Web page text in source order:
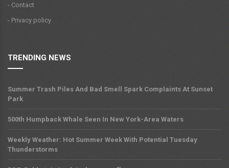
- Contact
- Privacy policy
TRENDING NEWS
Summer Trash Piles And Bad Smell Spark Complaints At Sunset
Park
500th Humpback Whale Seen In New York-Area Waters
Weekly Weather: Hot Summer Week With Potential Tuesday
Thunderstorms